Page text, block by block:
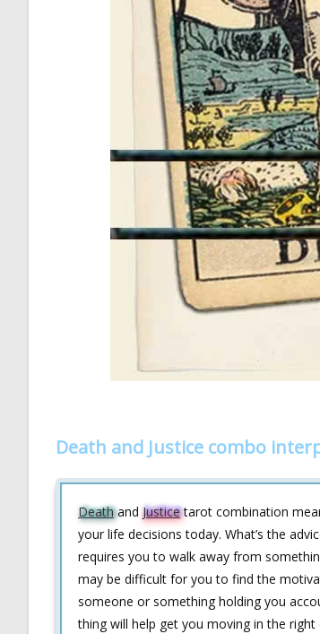
Death and Justice combo
DeathandJusticetarot combination
your life decisions today. What’s the
requires you to walk away from
may be difficult for you to find the
someone or something holding you
thing will help get you moving in the